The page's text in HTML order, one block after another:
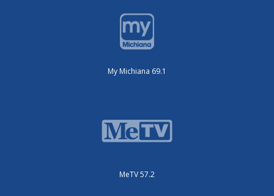
My Michiana 69.1
MeTV 57.2